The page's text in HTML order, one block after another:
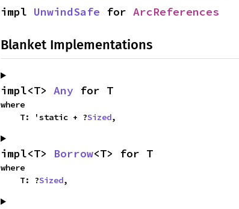
impl UnwindSafe for ArcReferences
Blanket Implementations
impl<T> Any for T
where
    T: 'static + ?
Sized,
impl<T> Borrow<T> for T
where
    T: ?
Sized,